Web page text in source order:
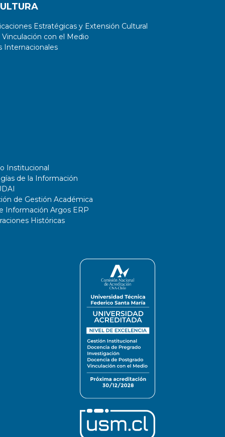
Estratégicas y Extensión Cultural
con el Medio
Internacionales
Institucional
de la Información
de Gestión Académica
Información Argos ERP
Históricas